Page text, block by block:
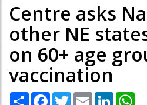
Centre asks
other NE
on 60+ age
vaccination
Share Facebook
TwitterEmail LinkedIn